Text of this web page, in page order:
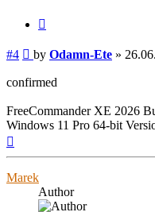
#4 Post
by Odamn-Ete »
confirmed
FreeCommander XE 2026
Windows 11 Pro 64-bit
Marek
Author